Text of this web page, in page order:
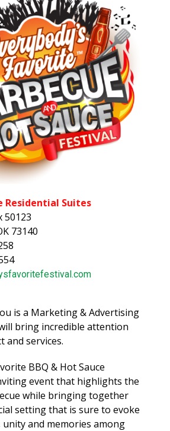
Residential Suites
50123
73140
is a Marketing & Advertising
bring incredible attention
and services.
BBQ & Hot Sauce
event that highlights the
while bringing together
setting that is sure to evoke
and memories among